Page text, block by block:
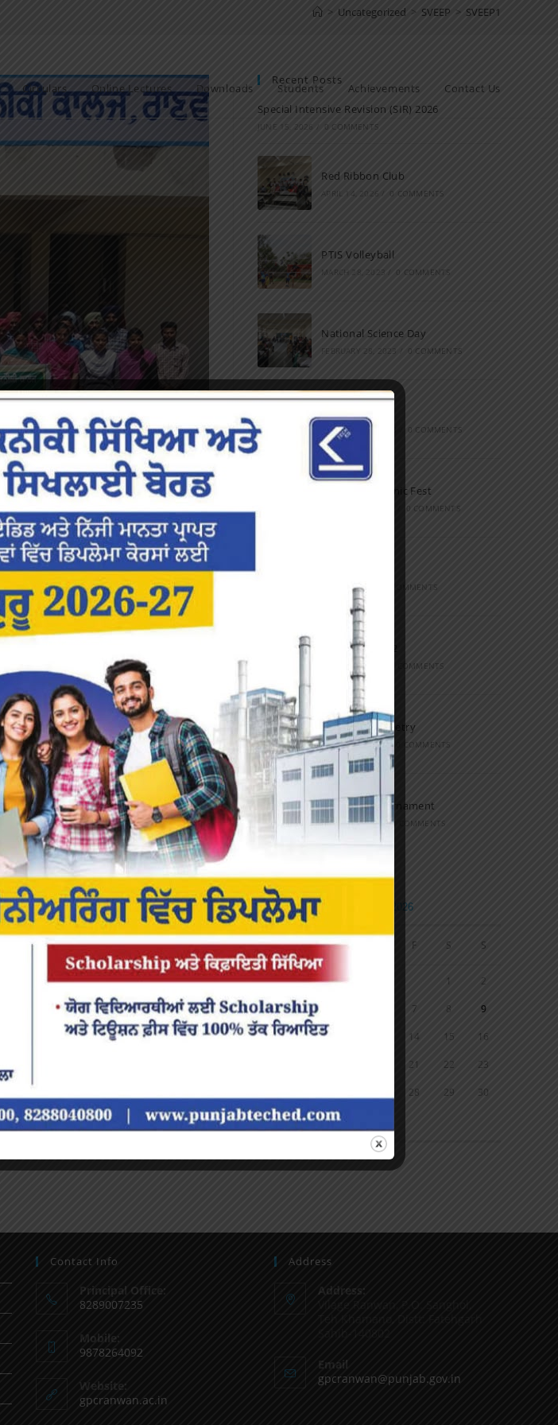
Circulars Online Lectures Downloads Students Achievements Contact Us
> Uncategorized > SVEEP > SVEEP1
Recent Posts
Special Intensive Revision (SIR) 2026
JUNE 15, 2026 / 0 COMMENTS
Red Ribbon Club
APRIL 14, 2026 / 0 COMMENTS
PTIS Volleyball
MARCH 28, 2023 / 0 COMMENTS
National Science Day
FEBRUARY 28, 2023 / 0 COMMENTS
FEBRUARY 27, 2023 0 COMMENTS
Inter-Polytechnic Fest
0 COMMENTS
JUNE 7, 2022 0 COMMENTS
Marathon 2022
APRIL 16, 2022 0 COMMENTS
Speech and Poetry
MARCH 16, 2022 0 COMMENTS
Volleyball Tournament
MARCH 6, 2020 0 COMMENTS
Calendar
AUGUST 2026
M T W F S S
1 2
3 4 7 8 9
10 11 14 15 16
21 22 23
28 29 30
31
Contact Info
Principal Office:
8289007235
Mobile:
9878264092
Website:
gpcranwan.ac.in
Address
Address:
Email
gpcranwan@punjab.gov.in